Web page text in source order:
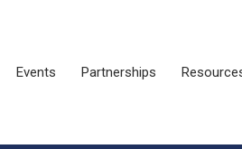
Events Partnerships